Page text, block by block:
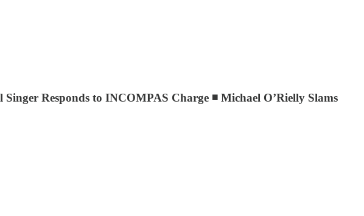
Responds to INCOMPAS Charge ◾ Michael O’Rielly Slams